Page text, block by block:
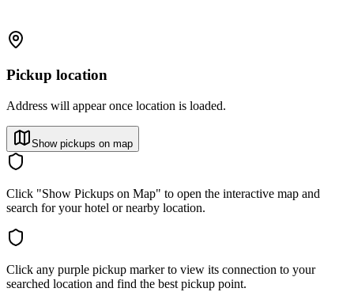
Pickup location
Address will appear once location is loaded.
Show pickups on map
Click "Show Pickups on Map" to open the interactive map and
search for your hotel or nearby location.
Click any purple pickup marker to view its connection to your
searched location and find the best pickup point.